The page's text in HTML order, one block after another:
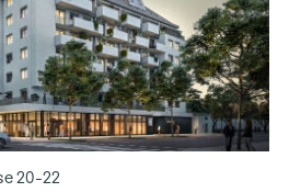
20-22